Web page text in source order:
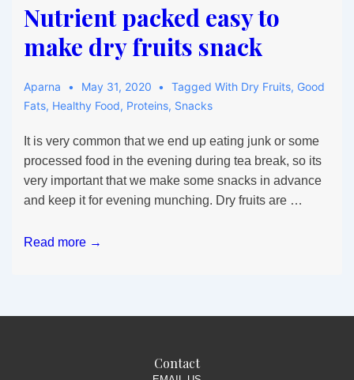
Nutrient packed easy to
make dry fruits snack
Aparna May 31, 2020 Tagged With Dry Fruits, Good
Fats, Healthy Food, Proteins, Snacks
It is very common that we end up eating junk or some
processed food in the evening during tea break, so its
very important that we make some snacks in advance
and keep it for evening munching. Dry fruits are …
Nutrient
make
Read more →
Contact